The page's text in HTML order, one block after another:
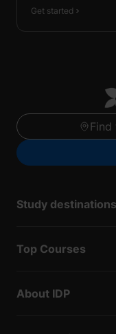
Get started
Find
Study destinations
Top Courses
About IDP